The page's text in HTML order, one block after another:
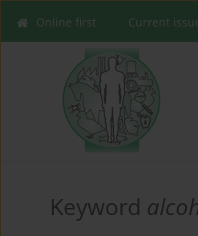
Online first Current
Keyword